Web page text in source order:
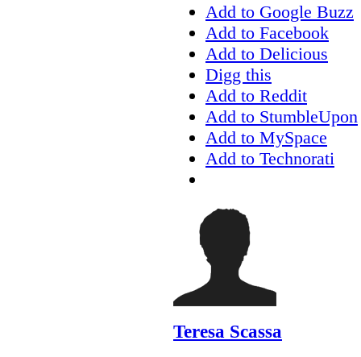
Add to Google Buzz
Add to Facebook
Add to Delicious
Digg this
Add to Reddit
Add to StumbleUpon
Add to MySpace
Add to Technorati
Teresa Scassa